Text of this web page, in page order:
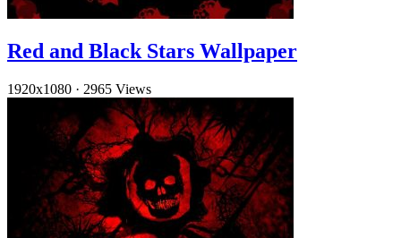
Red and Black Stars Wallpaper
1920x1080 · 2965 Views